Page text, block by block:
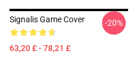
Signalis Game Cover
63,20 £ - 78,21 £
-20%